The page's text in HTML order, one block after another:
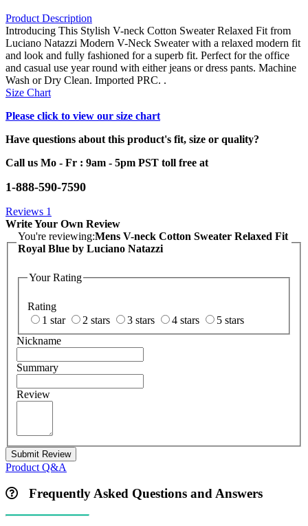
Product Description
Introducing This Stylish V-neck Cotton Sweater Relaxed Fit from
Luciano Natazzi Modern V-Neck Sweater with a relaxed modern fit
and look and fully fashioned for a superb fit. Perfect for the office
and casual use year round with either jeans or dress pants. Machine
Wash or Dry Clean. Imported PRC. .
Size Chart
Please click to view our size chart
Have questions about this product's fit, size or quality?
Call us Mo - Fr : 9am - 5pm PST toll free at
1-888-590-7590
Reviews 1
Write Your Own Review
You're reviewing:Mens V-neck Cotton Sweater Relaxed Fit
Royal Blue by Luciano Natazzi
Your Rating
Rating
1 star
2 stars 3 stars 4 stars
5 stars
Nickname
Summary
Review
Submit Review
Product Q&A
Frequently Asked Questions and Answers